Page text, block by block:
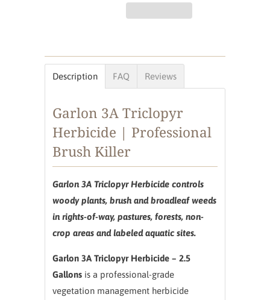
Description FAQ Reviews
Garlon 3A Triclopyr
Herbicide | Professional
Brush Killer
Garlon 3A Triclopyr Herbicide controls
woody plants, brush and broadleaf weeds
in rights-of-way, pastures, forests, non-
crop areas and labeled aquatic sites.
Garlon 3A Triclopyr Herbicide – 2.5
Gallons is a professional-grade
vegetation management herbicide